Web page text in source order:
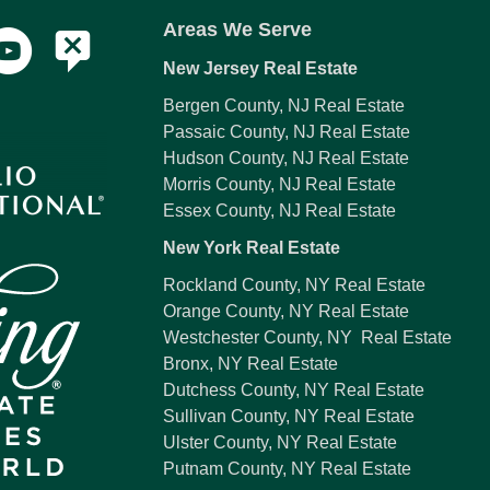
Areas We Serve
New Jersey Real Estate
Bergen County, NJ Real Estate
Passaic County, NJ Real Estate
Hudson County, NJ Real Estate
Morris County, NJ Real Estate
Essex County, NJ Real Estate
New York Real Estate
Rockland County, NY Real Estate
Orange County, NY Real Estate
Westchester County, NY Real Estate
Bronx, NY Real Estate
Dutchess County, NY Real Estate
Sullivan County, NY Real Estate
Ulster County, NY Real Estate
Putnam County, NY Real Estate